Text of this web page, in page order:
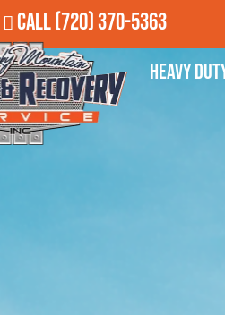
Call(720) 370-5363
Heavy